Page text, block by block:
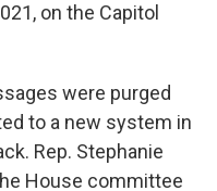
on the Capitol
were purged
to a new system in
Rep. Stephanie
House committee